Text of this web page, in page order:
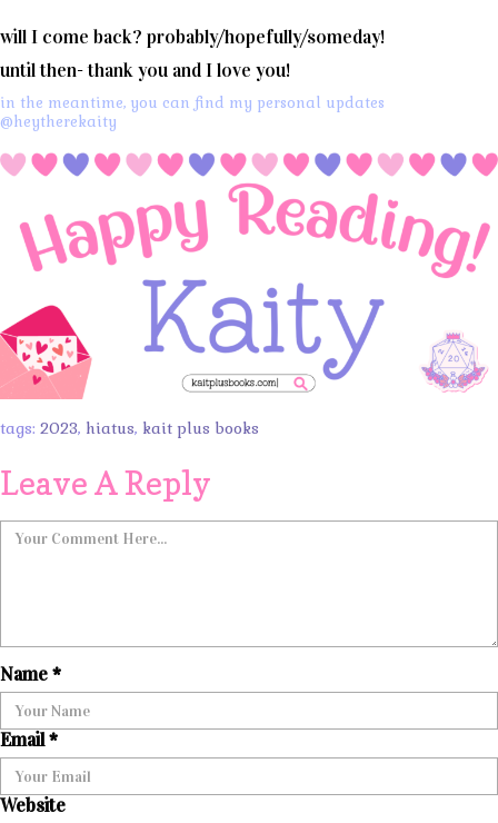
will I come back? probably/hopefully/someday!
until then- thank you and I love you!
in the meantime, you can find my personal updates
@heytherekaity
tags: 2023, hiatus, kait plus books
Leave A Reply
Name*
Email*
Website